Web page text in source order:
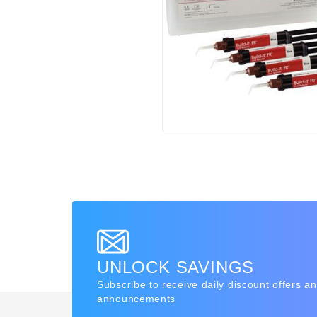
UNLOCK SAVINGS
Subscribe to receive daily discount offers
announcements